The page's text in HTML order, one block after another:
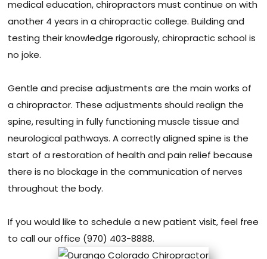
medical education, chiropractors must continue on with
another 4 years in a chiropractic college. Building and
testing their knowledge rigorously, chiropractic school is
no joke.
Gentle and precise adjustments are the main works of
a chiropractor. These adjustments should realign the
spine, resulting in fully functioning muscle tissue and
neurological pathways. A correctly aligned spine is the
start of a restoration of health and pain relief because
there is no blockage in the communication of nerves
throughout the body.
If you would like to schedule a new patient visit, feel free
to call our office (970) 403-8888.